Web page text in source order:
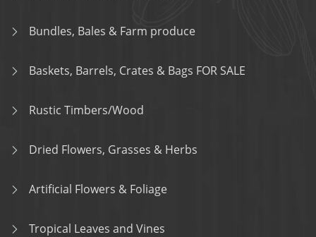
Bundles, Bales & Farm produce
Baskets, Barrels, Crates & Bags FOR SALE
Rustic Timbers/Wood
Dried Flowers, Grasses & Herbs
Artificial Flowers & Foliage
Tropical Leaves and Vines